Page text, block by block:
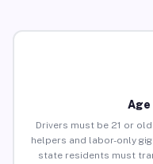
Age
Drivers must be 21 or
helpers and labor-only
state residents must